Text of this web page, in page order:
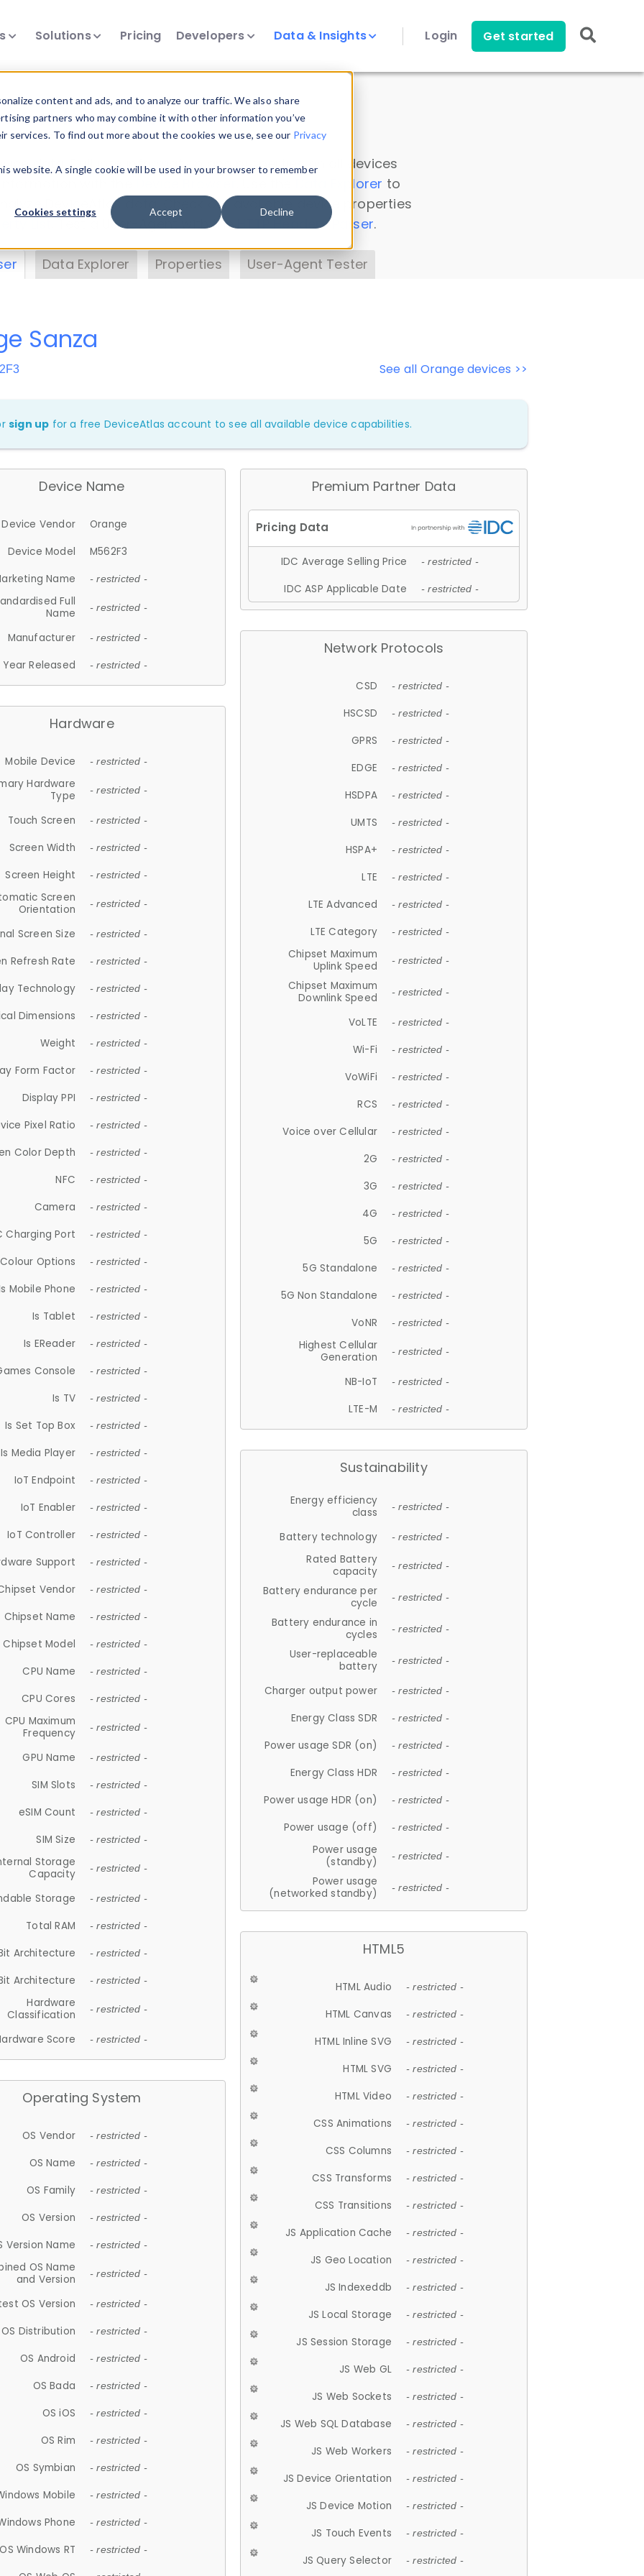
content and ads, and to analyze our traffic. We also share
partners who may combine it with other information you’ve
To find out more about the cookies we use, see our Privacy
website. A single cookie will be used in your browser to remember
Cookies settings Accept Decline
Solutions Pricing Developers Data & Insights Login Get started
Insights
data. Drill into information and properties on all devices
Data Explorer to
DeviceAtlas data. Check our available device properties
. Test a User-Agent with theHTTP Headers Parser.
Data Explorer Properties User-Agent Tester
See all Orange devices >>
Sanza
sign up for a free DeviceAtlas account to see all available device capabilities.
Device Name
Device Vendor
Orange
Device Model
M562F3
Name
- restricted -
Full
Name
- restricted -
Manufacturer - restricted -
Year Released - restricted -
Hardware
Mobile Device - restricted -
Hardware
Type
- restricted -
Touch Screen - restricted -
Screen Width - restricted -
Screen Height - restricted -
Screen
Orientation
- restricted -
Screen Size - restricted -
Refresh Rate - restricted -
Technology - restricted -
Dimensions - restricted -
Weight - restricted -
Form Factor - restricted -
Display PPI - restricted -
Pixel Ratio - restricted -
Color Depth - restricted -
NFC - restricted -
Camera - restricted -
Charging Port - restricted -
Colour Options - restricted -
Mobile Phone - restricted -
Is Tablet - restricted -
Is EReader - restricted -
Console - restricted -
Is TV - restricted -
Is Set Top Box - restricted -
Is Media Player - restricted -
IoT Endpoint - restricted -
IoT Enabler - restricted -
IoT Controller - restricted -
Support - restricted -
Vendor - restricted -
Chipset Name - restricted -
Chipset Model - restricted -
CPU Name - restricted -
CPU Cores - restricted -
CPU Maximum
Frequency
- restricted -
GPU Name - restricted -
SIM Slots - restricted -
eSIM Count - restricted -
SIM Size - restricted -
Storage
Capacity
- restricted -
Storage - restricted -
Total RAM - restricted -
Architecture - restricted -
Architecture - restricted -
Hardware
Classification
- restricted -
Score - restricted -
Operating System
OS Vendor - restricted -
OS Name - restricted -
OS Family - restricted -
OS Version - restricted -
Version Name - restricted -
OS Name
and Version
- restricted -
OS Version - restricted -
OS Distribution - restricted -
OS Android - restricted -
OS Bada - restricted -
OS iOS - restricted -
OS Rim - restricted -
OS Symbian - restricted -
Mobile - restricted -
Phone - restricted -
OS Windows RT - restricted -
Premium Partner Data
IDC Average Selling Price - restricted -
IDC ASP Applicable Date - restricted -
Network Protocols
CSD - restricted -
HSCSD - restricted -
GPRS - restricted -
EDGE - restricted -
HSDPA - restricted -
UMTS - restricted -
HSPA+ - restricted -
LTE - restricted -
LTE Advanced - restricted -
LTE Category - restricted -
Chipset Maximum
Uplink Speed
- restricted -
Chipset Maximum
Downlink Speed
- restricted -
VoLTE - restricted -
Wi-Fi - restricted -
VoWiFi - restricted -
RCS - restricted -
Voice over Cellular - restricted -
2G - restricted -
3G - restricted -
4G - restricted -
5G - restricted -
5G Standalone - restricted -
5G Non Standalone - restricted -
VoNR - restricted -
Highest Cellular
Generation
- restricted -
NB-IoT - restricted -
LTE-M - restricted -
Sustainability
Energy efficiency
class
- restricted -
Battery technology - restricted -
Rated Battery
capacity
- restricted -
Battery endurance per
cycle
- restricted -
Battery endurance in
cycles
- restricted -
User-replaceable
battery
- restricted -
Charger output power - restricted -
Energy Class SDR - restricted -
Power usage SDR (on) - restricted -
Energy Class HDR - restricted -
Power usage HDR (on) - restricted -
Power usage (off) - restricted -
Power usage
(standby)
- restricted -
Power usage
(networked standby)
- restricted -
HTML5
HTML Audio - restricted -
HTML Canvas - restricted -
HTML Inline SVG - restricted -
HTML SVG - restricted -
HTML Video - restricted -
CSS Animations - restricted -
CSS Columns - restricted -
CSS Transforms - restricted -
CSS Transitions - restricted -
JS Application Cache - restricted -
JS Geo Location - restricted -
JS Indexeddb - restricted -
JS Local Storage - restricted -
JS Session Storage - restricted -
JS Web GL - restricted -
JS Web Sockets - restricted -
JS Web SQL Database - restricted -
JS Web Workers - restricted -
JS Device Orientation - restricted -
JS Device Motion - restricted -
JS Touch Events - restricted -
JS Query Selector - restricted -